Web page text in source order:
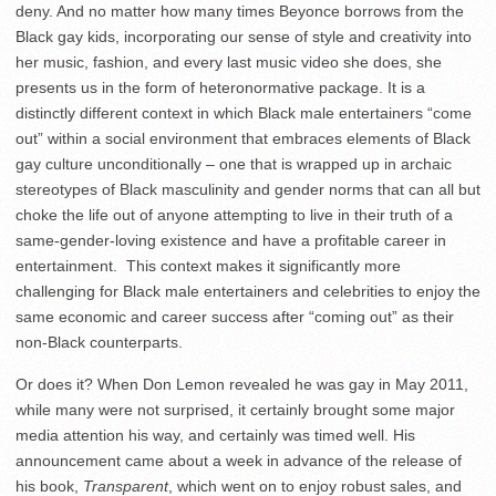
deny. And no matter how many times Beyonce borrows from the
Black gay kids, incorporating our sense of style and creativity into
her music, fashion, and every last music video she does, she
presents us in the form of heteronormative package. It is a
distinctly different context in which Black male entertainers “come
out” within a social environment that embraces elements of Black
gay culture unconditionally – one that is wrapped up in archaic
stereotypes of Black masculinity and gender norms that can all but
choke the life out of anyone attempting to live in their truth of a
same-gender-loving existence and have a profitable career in
entertainment. This context makes it significantly more
challenging for Black male entertainers and celebrities to enjoy the
same economic and career success after “coming out” as their
non-Black counterparts.
Or does it? When Don Lemon revealed he was gay in May 2011,
while many were not surprised, it certainly brought some major
media attention his way, and certainly was timed well. His
announcement came about a week in advance of the release of
his book, Transparent, which went on to enjoy robust sales, and